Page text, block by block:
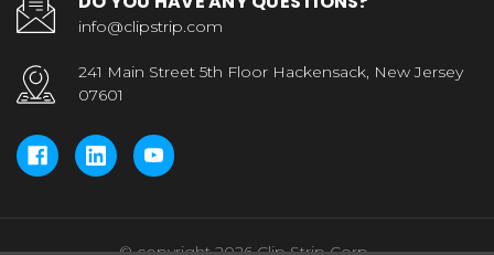
info@clipstrip.com
241 Main Street 5th Floor Hackensack, New Jersey
07601